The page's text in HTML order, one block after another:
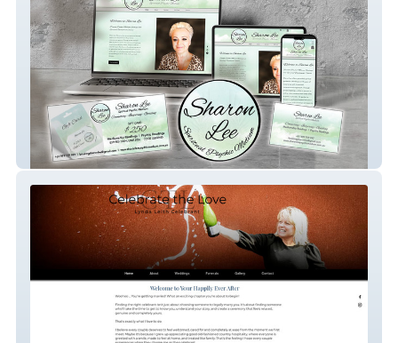
Sharon Lee Spiritual Medium